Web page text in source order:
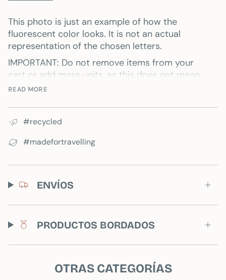
This photo is just an example of how the
fluorescent color looks. It is not an actual
representation of the chosen letters.
IMPORTANT: Do not remove items from your
cart or add more units, as this does not mean
that if you have two bags in your cart, both will
Each bag must be personalized one by one and
added to the cart.
If you add one, you will receive one of the
READ MORE
#recycled
#madefortravelling
ENVÍOS
PRODUCTOS BORDADOS
OTRAS CATEGORÍAS